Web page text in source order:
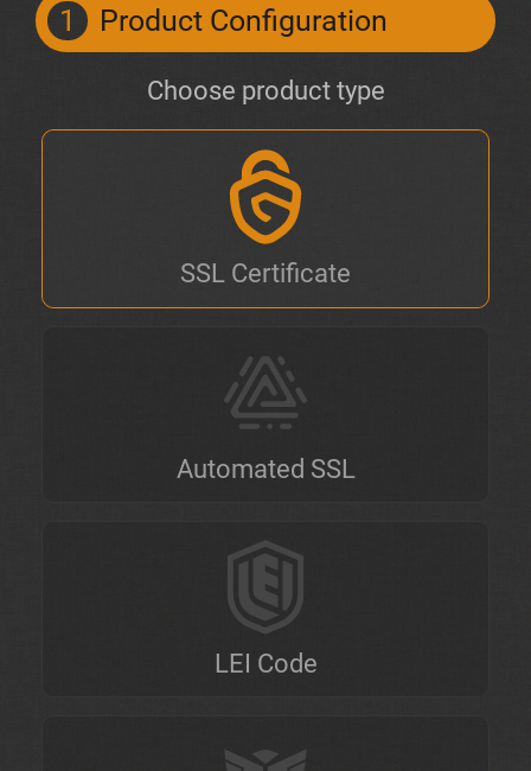
1 Product Configuration
Choose product type
SSL Certificate
Automated SSL
LEI Code